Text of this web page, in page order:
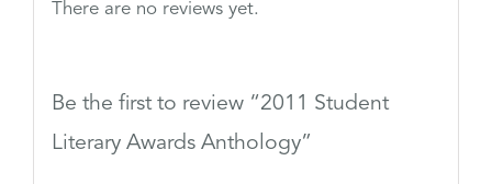
There are no reviews yet.
Be the first to review “2011 Student
Literary Awards Anthology”